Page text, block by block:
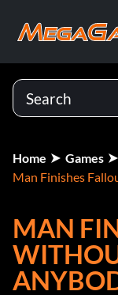
Home Games
Man Finishes
MAN